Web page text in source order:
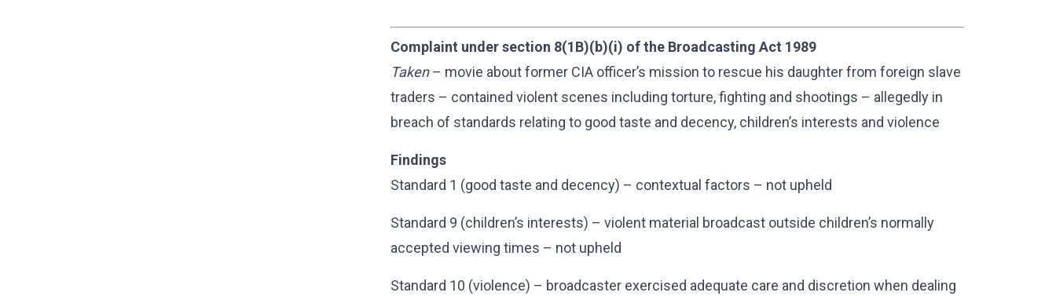
Complaint under section 8(1B)(b)(i) of the Broadcasting Act 1989
Taken– movie about former CIA officer’s mission to rescue his daughter from foreign slave
traders – contained violent scenes including torture, fighting and shootings – allegedly in
breach of standards relating to good taste and decency, children’s interests and violence
Findings
Standard 1 (good taste and decency) – contextual factors – not upheld
Standard 9 (children’s interests) – violent material broadcast outside children’s normally
accepted viewing times – not upheld
Standard 10 (violence) – broadcaster exercised adequate care and discretion when dealing